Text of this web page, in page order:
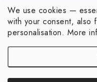
We use cookies —
with your consent, also
personalisation. More
Contacts
Shipping and payment
Privacy Policy
Art Scale — Scale Modeling
FAQ
Personal Pickup in Liberec
My account
Login
Registration
Order history